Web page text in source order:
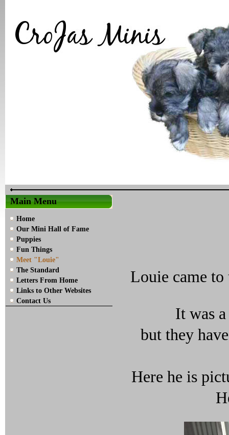
Main Menu
Home
Our Mini Hall of Fame
Puppies
Fun Things
Meet "Louie"
The Standard
Letters From Home
Links to Other Websites
Contact Us
Louie came to
It was
but they
Here he is